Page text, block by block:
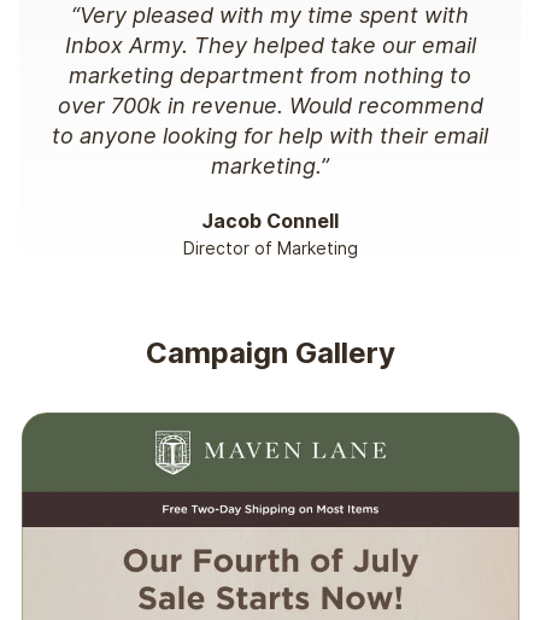
“Very pleased with my time spent with
Inbox Army. They helped take our email
marketing department from nothing to
over 700k in revenue. Would recommend
to anyone looking for help with their email
marketing.”
Jacob Connell
Director of Marketing
Campaign Gallery